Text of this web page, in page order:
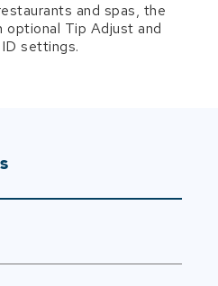
and spas, the
optional Tip Adjust and
settings.